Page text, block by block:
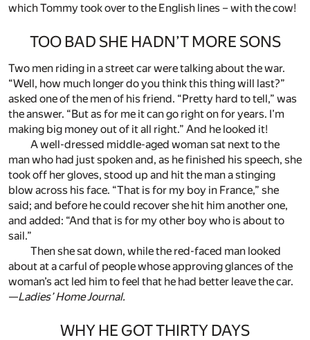
which Tommy took over to the English lines – with the cow!
TOO BAD SHE HADN’T MORE SONS
Two men riding in a street car were talking about the war.
“Well, how much longer do you think this thing will last?”
asked one of the men of his friend. “Pretty hard to tell,” was
the answer. “But as for me it can go right on for years. I’m
making big money out of it all right.” And he looked it!
A well-dressed middle-aged woman sat next to the
man who had just spoken and, as he finished his speech, she
took off her gloves, stood up and hit the man a stinging
blow across his face. “That is for my boy in France,” she
said; and before he could recover she hit him another one,
and added: “And that is for my other boy who is about to
sail.”
Then she sat down, while the red-faced man looked
about at a carful of people whose approving glances of the
woman’s act led him to feel that he had better leave the car.
—Ladies’ Home Journal.
WHY HE GOT THIRTY DAYS